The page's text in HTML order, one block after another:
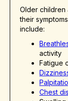
Older children
their
include:
activity
Fatigue
Chest